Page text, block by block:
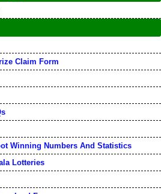
Claim Form
Winning Numbers And Statistics
Lotteries